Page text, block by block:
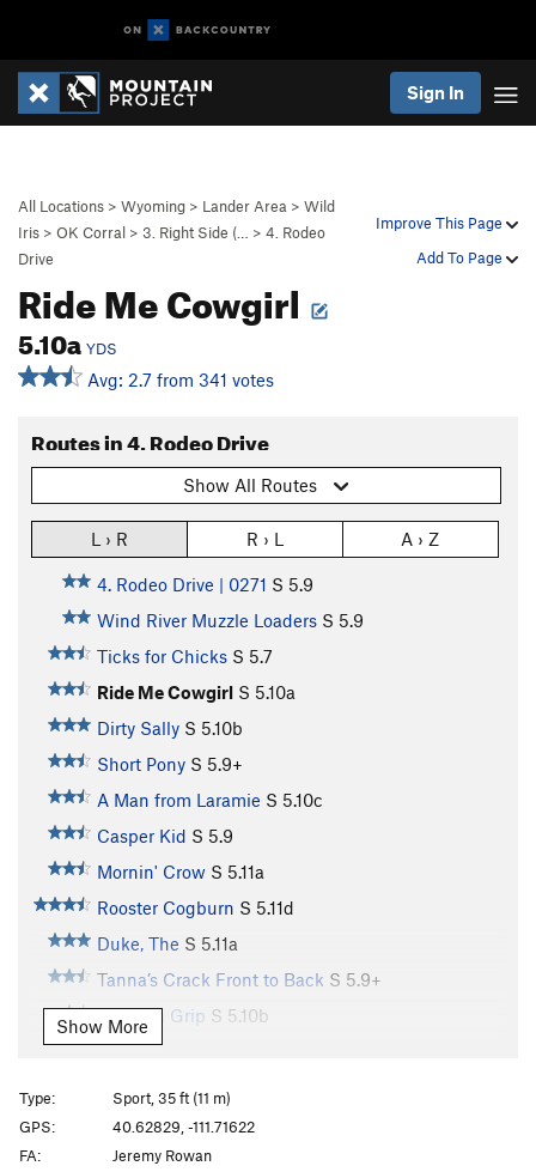
Sign In
Improve This Page
Add To Page
All Locations > Wyoming > Lander Area > Wild
Iris > OK Corral > 3. Right Side (… > 4. Rodeo
Drive
Ride Me Cowgirl
5.10a YDS
Avg: 2.7 from 341 votes
Routes in 4. Rodeo Drive
Show All Routes
L › R R › L A › Z
4. Rodeo Drive | 0271 S 5.9
Wind River Muzzle Loaders S 5.9
Ticks for Chicks S 5.7
Ride Me Cowgirl S 5.10a
Dirty Sally S 5.10b
Short Pony S 5.9+
A Man from Laramie S 5.10c
Casper Kid S 5.9
Mornin' Crow S 5.11a
Rooster Cogburn S 5.11d
Duke, The S 5.11a
Tanna’s Crack Front to Back S 5.9+
Western Grip S 5.10b
Rio Bravo
Imagine What I Could Do to Your Face
Rodeo Drive S5.11d
Wrong End of a Gun
Show More
Type:
Sport, 35 ft (11 m)
GPS:
40.62829, -111.71622
FA:
Jeremy Rowan